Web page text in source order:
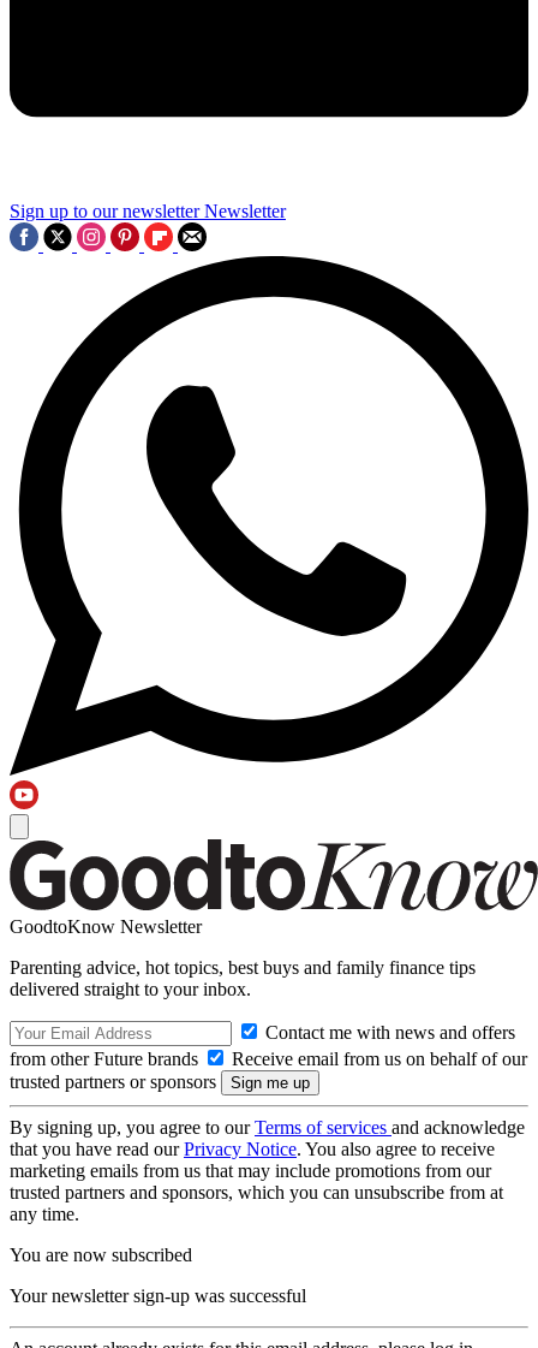
Sign up to our newsletter Newsletter
GoodtoKnow Newsletter
Parenting advice, hot topics, best buys and family finance tips
delivered straight to your inbox.
Contact me with news and offers
from other Future brands
Receive email from us on behalf of our
trusted partners or sponsors
By signing up, you agree to ourTerms of services and acknowledge
that you have read ourPrivacy Notice. You also agree to receive
marketing emails from us that may include promotions from our
trusted partners and sponsors, which you can unsubscribe from at
any time.
You are now subscribed
Your newsletter sign-up was successful